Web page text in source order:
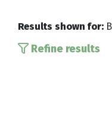
Results shown for:
Refine results